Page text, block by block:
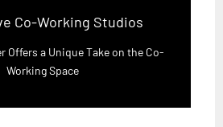
Co-Working Studios
Offers a Unique Take on the Co-
Working Space